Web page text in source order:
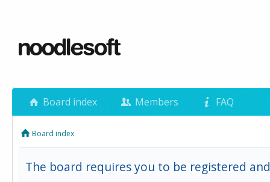
Board index Members FAQ
Board index
The board requires you to be registered